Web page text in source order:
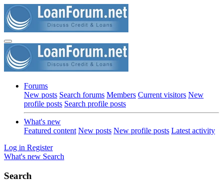
Forums
New posts Search forums Members Current visitors New
profile posts Search profile posts
What's new
Featured content New posts New profile posts Latest activity
Log in Register
What's new Search
Search